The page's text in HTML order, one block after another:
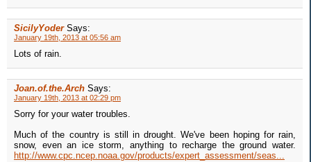
SicilyYoder Says:
January 19th, 2013 at 05:56 am
Lots of rain.
Joan.of.the.Arch Says:
January 19th, 2013 at 02:29 pm
Sorry for your water troubles.
Much of the country is still in drought. We've been hoping for rain,
snow, even an ice storm, anything to recharge the ground water.
http://www.cpc.ncep.noaa.gov/products/expert_assessment/seas...